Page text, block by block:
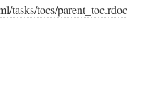
tasks/tocs/parent_toc.rdoc